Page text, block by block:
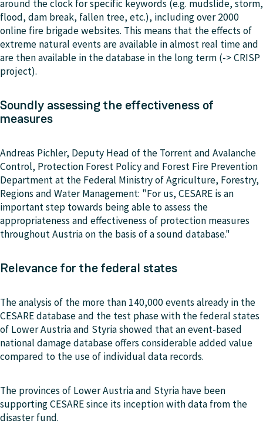
around the clock for specific keywords (e.g. mudslide, storm,
flood, dam break, fallen tree, etc.), including over 2000
online fire brigade websites. This means that the effects of
extreme natural events are available in almost real time and
are then available in the database in the long term (-> CRISP
project).
Soundly assessing the effectiveness of
measures
Andreas Pichler, Deputy Head of the Torrent and Avalanche
Control, Protection Forest Policy and Forest Fire Prevention
Department at the Federal Ministry of Agriculture, Forestry,
Regions and Water Management: "For us, CESARE is an
important step towards being able to assess the
appropriateness and effectiveness of protection measures
throughout Austria on the basis of a sound database."
Relevance for the federal states
The analysis of the more than 140,000 events already in the
CESARE database and the test phase with the federal states
of Lower Austria and Styria showed that an event-based
national damage database offers considerable added value
compared to the use of individual data records.
The provinces of Lower Austria and Styria have been
supporting CESARE since its inception with data from the
disaster fund.